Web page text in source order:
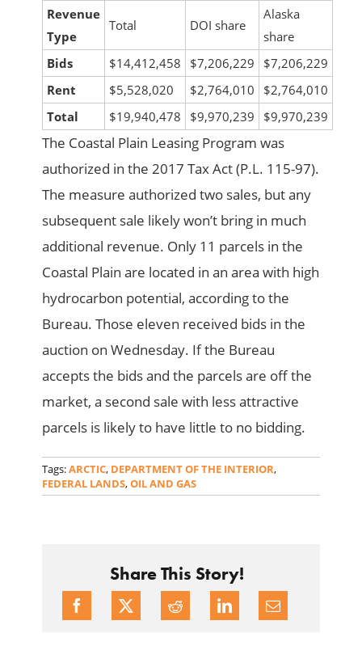
Revenue
Type
Total DOI share
Alaska
share
Bids
$14,412,458 $7,206,229
$7,206,229
Rent
$5,528,020 $2,764,010
$2,764,010
Total
$19,940,478 $9,970,239 $9,970,239
The Coastal Plain Leasing Program was
authorized in the 2017 Tax Act (P.L. 115-97).
The measure authorized two sales, but any
subsequent sale likely won’t bring in much
additional revenue. Only 11 parcels in the
Coastal Plain are located in an area with high
hydrocarbon potential, according to the
Bureau. Those eleven received bids in the
auction on Wednesday. If the Bureau
accepts the bids and the parcels are off the
market, a second sale with less attractive
parcels is likely to have little to no bidding.
Tags:ARCTIC, DEPARTMENT OF THE INTERIOR,
FEDERAL LANDS,OIL AND GAS
Share This Story!